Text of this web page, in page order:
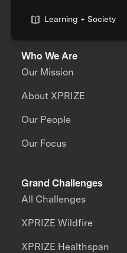
Learning + Society
Who We Are
Our Mission
About XPRIZE
Our People
Our Focus
Grand Challenges
All Challenges
XPRIZE Wildfire
XPRIZE Healthspan